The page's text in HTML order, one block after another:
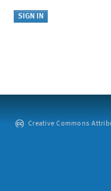
Creative Commons